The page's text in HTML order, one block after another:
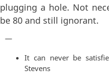
plugging a hole. Not
be 80 and still ignorant.
—
It can never be
Stevens